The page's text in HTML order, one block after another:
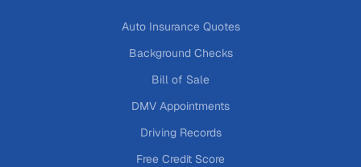
Auto Insurance Quotes
Background Checks
Bill of Sale
DMV Appointments
Driving Records
Free Credit Score